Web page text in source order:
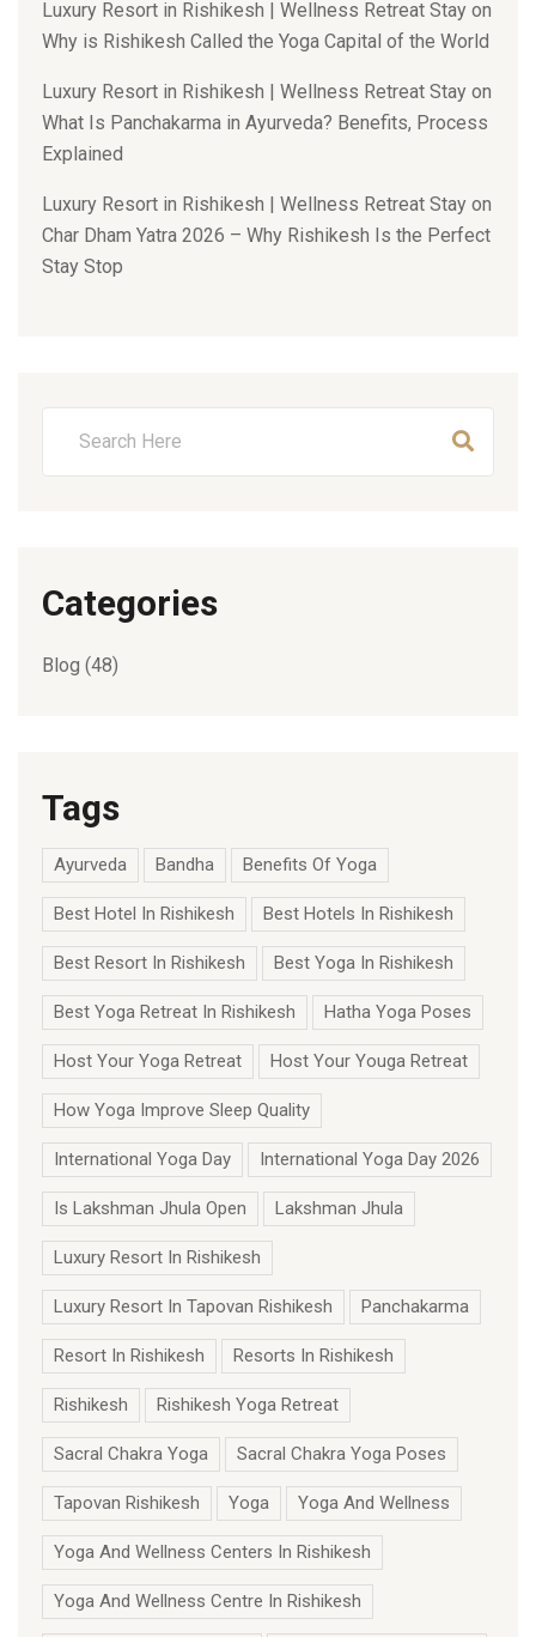
Luxury Resort in Rishikesh | Wellness Retreat Stay on
Why is Rishikesh Called the Yoga Capital of the World
Luxury Resort in Rishikesh | Wellness Retreat Stay on
What Is Panchakarma in Ayurveda? Benefits, Process
Explained
Luxury Resort in Rishikesh | Wellness Retreat Stay on
Char Dham Yatra 2026 – Why Rishikesh Is the Perfect
Stay Stop
Categories
Blog (48)
Tags
Ayurveda Bandha Benefits Of Yoga
Best Hotel In Rishikesh Best Hotels In Rishikesh
Best Resort In Rishikesh Best Yoga In Rishikesh
Best Yoga Retreat In Rishikesh Hatha Yoga Poses
Host Your Yoga Retreat Host Your Youga Retreat
How Yoga Improve Sleep Quality
International Yoga Day International Yoga Day 2026
Is Lakshman Jhula Open Lakshman Jhula
Luxury Resort In Rishikesh
Luxury Resort In Tapovan Rishikesh Panchakarma
Resort In Rishikesh Resorts In Rishikesh
Rishikesh Rishikesh Yoga Retreat
Sacral Chakra Yoga Sacral Chakra Yoga Poses
Tapovan Rishikesh Yoga Yoga And Wellness
Yoga And Wellness Centers In Rishikesh
Yoga And Wellness Centre In Rishikesh